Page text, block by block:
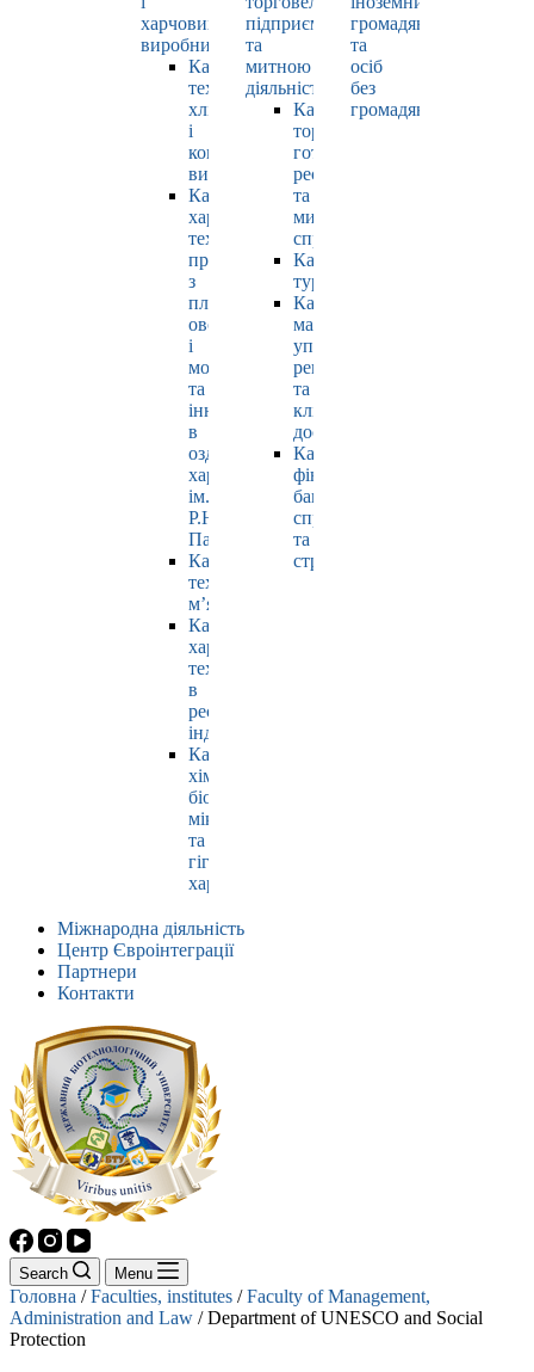
харчових
виробництв
Кафедра
технології
хлібопродуктів
і
кондитерських
виробів
Кафедра
харчових
технологій
продуктів
з
плодів,
овочів
і
молока
та
інновацій
в
оздоровчому
харчуванні
ім.
Р.Ю.
Павлюк
Кафедра
технології
м’яса
Кафедра
харчових
технологій
в
ресторанній
індустрії
Кафедра
хімії,
біохімії,
мікробіології
та
гігієни
харчування
підприємницькою
та
митною
діяльністю
Кафедра
торгівлі,
готельно-
ресторанної
та
митної
справи
Кафедра
туризму
Кафедра
маркетингу,
управління
репутацією
та
клієнтським
досвідом
Кафедра
фінансів,
банківської
справи
та
страхування
громадян
та
осіб
без
громадянства
Міжнародна діяльність
Центр Євроінтеграції
Партнери
Контакти
Search Menu
Головна /Faculties, institutes /Faculty of Management,
Administration and Law /Department of UNESCO and Social
Protection